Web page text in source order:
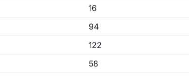
16
94
122
58